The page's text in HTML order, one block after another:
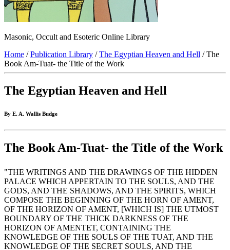
Masonic, Occult and Esoteric Online Library
Home /Publication Library /The Egyptian Heaven and Hell / The
Book Am-Tuat- the Title of the Work
The Egyptian Heaven and Hell
By E. A. Wallis Budge
The Book Am-Tuat- the Title of the Work
"THE WRITINGS AND THE DRAWINGS OF THE HIDDEN
PALACE WHICH APPERTAIN TO THE SOULS, AND THE
GODS, AND THE SHADOWS, AND THE SPIRITS, WHICH
COMPOSE THE BEGINNING OF THE HORN OF AMENT,
OF THE HORIZON OF AMENT, [WHICH IS] THE UTMOST
BOUNDARY OF THE THICK DARKNESS OF THE
HORIZON OF AMENTET, CONTAINING THE
KNOWLEDGE OF THE SOULS OF THE TUAT, AND THE
KNOWLEDGE OF THE SECRET SOULS, AND THE